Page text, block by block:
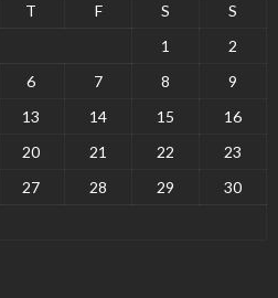
T F S
S
1
2
6 7 8
9
13 14 15
16
20 21 22
23
27 28 29
30